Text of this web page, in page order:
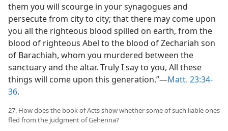
them you will scourge in your synagogues and
persecute from city to city; that there may come upon
you all the righteous blood spilled on earth, from the
blood of righteous Abel to the blood of Zechariah son
of Barachiah, whom you murdered between the
sanctuary and the altar. Truly I say to you, All these
things will come upon this generation.”—Matt. 23:34-
36.
27. How does the book of Acts show whether some of such liable ones
fled from the judgment of Gehenna?